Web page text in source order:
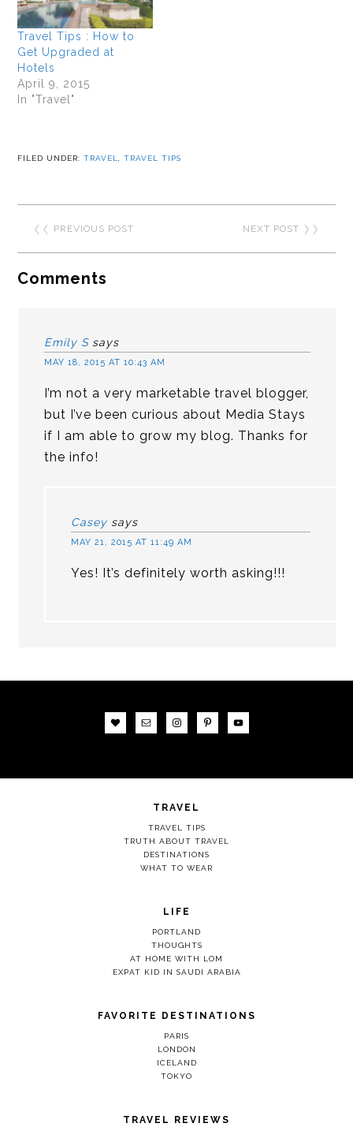
Travel Tips : How to
Get Upgraded at
Hotels
April 9, 2015
In "Travel"
FILED UNDER:TRAVEL,TRAVEL TIPS
❮❮ PREVIOUS POST NEXT POST ❯❯
Comments
Emily S says
MAY 18, 2015 AT 10:43 AM
I’m not a very marketable travel blogger,
but I’ve been curious about Media Stays
if I am able to grow my blog. Thanks for
the info!
Casey says
MAY 21, 2015 AT 11:49 AM
Yes! It’s definitely worth asking!!!
TRAVEL
TRAVEL TIPS
TRUTH ABOUT TRAVEL
DESTINATIONS
WHAT TO WEAR
LIFE
PORTLAND
THOUGHTS
AT HOME WITH LOM
EXPAT KID IN SAUDI ARABIA
FAVORITE DESTINATIONS
PARIS
LONDON
ICELAND
TOKYO
TRAVEL REVIEWS